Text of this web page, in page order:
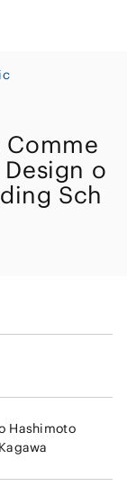
o
Sch
Hashimoto